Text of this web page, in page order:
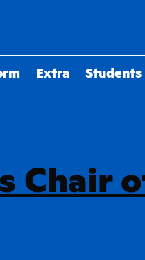
Extra Students
Chair